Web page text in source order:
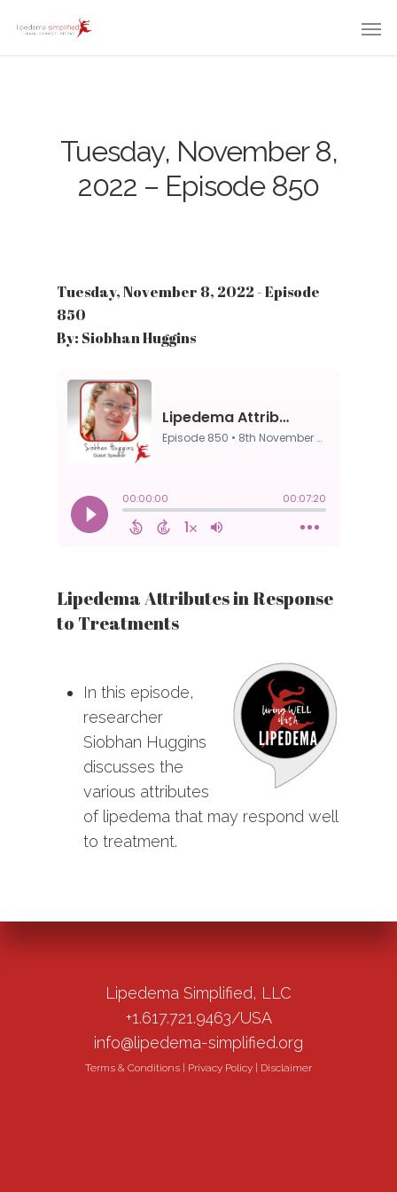
Tuesday, November 8,
2022 – Episode 850
Tuesday, November 8, 2022 - Episode
850
By: Siobhan Huggins
Lipedema Attributes in Response
to Treatments
In this episode,
researcher
Siobhan Huggins
discusses the
various attributes
of lipedema that may respond well
to treatment.
Lipedema Simplified, LLC
+1.617.721.9463/USA
info@lipedema-simplified.org
Terms & Conditions Privacy Policy Disclaimer